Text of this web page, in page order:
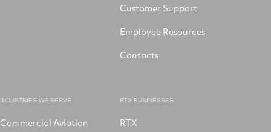
Customer Support
Employee Resources
Contacts
INDUSTRIES WE SERVE
Commercial Aviation
RTX BUSINESSES
RTX